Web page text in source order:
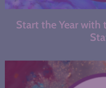
Start the Year with